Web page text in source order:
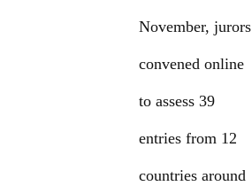
November, jurors
convened online
to assess 39
entries from 12
countries around